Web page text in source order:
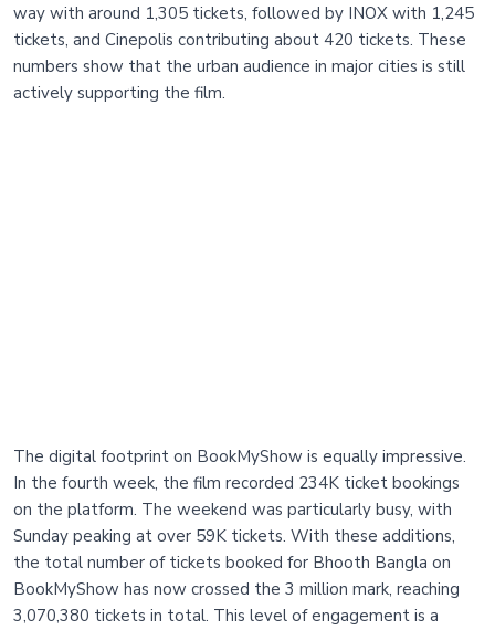
way with around 1,305 tickets, followed by INOX with 1,245
tickets, and Cinepolis contributing about 420 tickets. These
numbers show that the urban audience in major cities is still
actively supporting the film.
The digital footprint on BookMyShow is equally impressive.
In the fourth week, the film recorded 234K ticket bookings
on the platform. The weekend was particularly busy, with
Sunday peaking at over 59K tickets. With these additions,
the total number of tickets booked for Bhooth Bangla on
BookMyShow has now crossed the 3 million mark, reaching
3,070,380 tickets in total. This level of engagement is a